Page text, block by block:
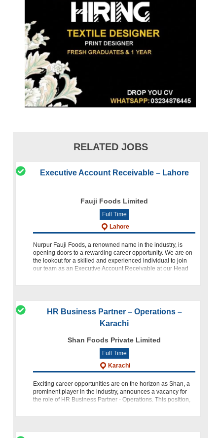
RELATED JOBS
Executive Account Receivable – Lahore
Fauji Foods Limited
Full Time
Lahore
Nurpur Fauji Foods, a renowned name in the industry, is
opening doors to a rewarding career opportunity. We are on
the lookout for a skilled and experienced individual to join
our team as an Executive Account Receivable at our Head
HR Business Partner – Operations –
Karachi
Shan Foods Private Limited
Full Time
Karachi
Exciting career opportunities are on the horizon as Shan, a
prominent player in the industry, announces a vacancy for
the role of HR Business Partner - Operations. This position,